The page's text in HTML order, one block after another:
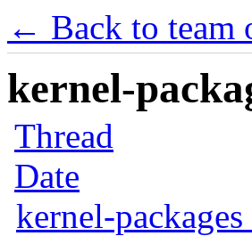
← Back to team
kernel-
Thread
Date
kernel-packages